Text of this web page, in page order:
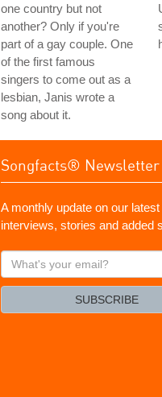
one country but not
another? Only if you're
part of a gay couple. One
of the first famous
singers to come out as a
lesbian, Janis wrote a
song about it.
Songfacts® Newsletter
A monthly update on our latest
interviews, stories and added
What's
your
SUBSCRIBE